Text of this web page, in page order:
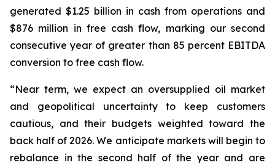
generated $1.25 billion in cash from operations and
$876 million in free cash flow, marking our second
consecutive year of greater than 85 percent EBITDA
conversion to free cash flow.
“Near term, we expect an oversupplied oil market
and geopolitical uncertainty to keep customers
cautious, and their budgets weighted toward the
back half of 2026. We anticipate markets will begin to
rebalance in the second half of the year and are